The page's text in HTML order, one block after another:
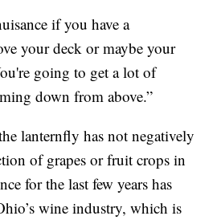
if you have a
your deck or maybe your
going to get a lot of
down from above.”
lanternfly has not negatively
of grapes or fruit crops in
for the last few years has
wine industry, which is